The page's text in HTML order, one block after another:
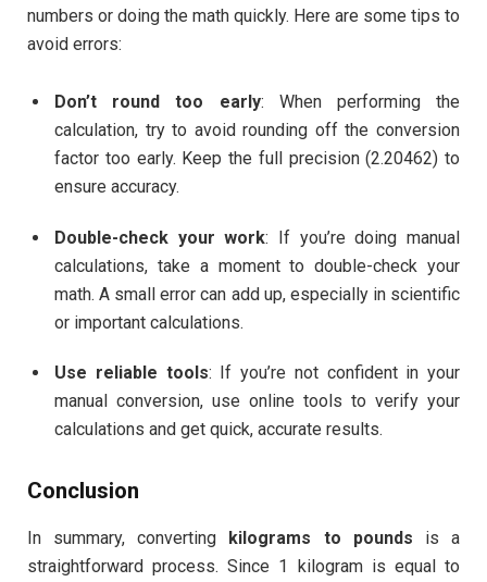
numbers or doing the math quickly. Here are some tips to
avoid errors:
Don’t round too early: When performing the
calculation, try to avoid rounding off the conversion
factor too early. Keep the full precision (2.20462) to
ensure accuracy.
Double-check your work: If you’re doing manual
calculations, take a moment to double-check your
math. A small error can add up, especially in scientific
or important calculations.
Use reliable tools: If you’re not confident in your
manual conversion, use online tools to verify your
calculations and get quick, accurate results.
Conclusion
In summary, converting kilograms to pounds is a
straightforward process. Since 1 kilogram is equal to